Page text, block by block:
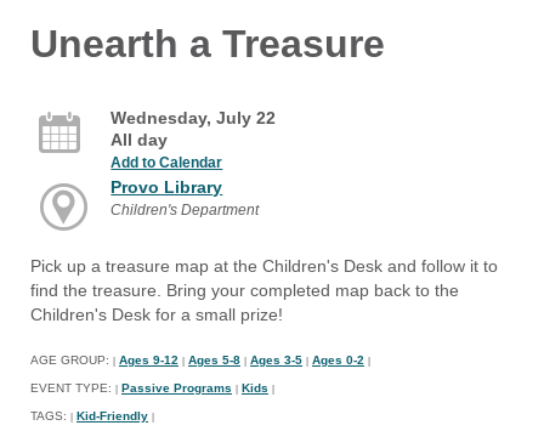
Unearth a Treasure
Wednesday, July 22
All day
Add to Calendar
Provo Library
Children's Department
Pick up a treasure map at the Children's Desk and follow it to
find the treasure. Bring your completed map back to the
Children's Desk for a small prize!
AGE GROUP: Ages 9-12 Ages 5-8 Ages 3-5 Ages 0-2
EVENT TYPE: Passive Programs Kids
TAGS: Kid-Friendly